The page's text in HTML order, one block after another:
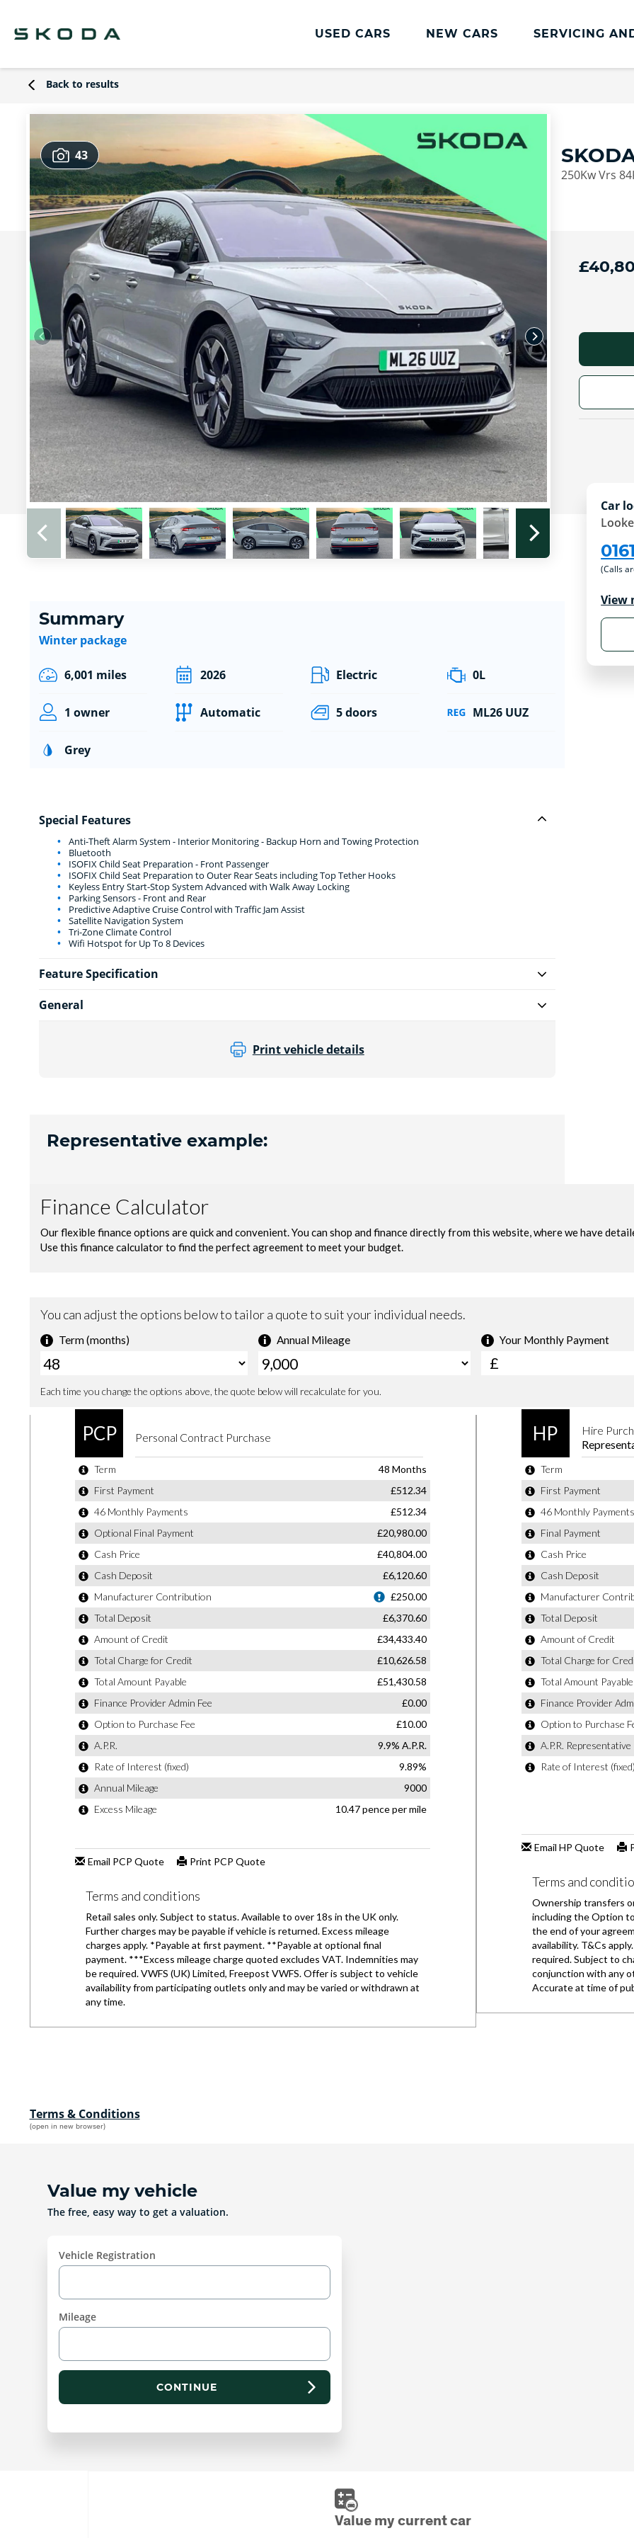
USED CARS NEW CARS SERVICING
Škoda Service Plans
Škoda Service Promise
Transparent Pricing
Skoda Servicing Offers
Book Online
Back to results
43
250Kw Vrs
Car
(Calls
View
Summary
Winter package
6,001 miles 2026 Electric 0L
1 owner Automatic 5 doors ML26 UUZ
Grey
Special Features
Anti-Theft Alarm System - Interior Monitoring - Backup Horn and Towing Protection
Bluetooth
ISOFIX Child Seat Preparation - Front Passenger
ISOFIX Child Seat Preparation to Outer Rear Seats including Top Tether Hooks
Keyless Entry Start-Stop System Advanced with Walk Away Locking
Parking Sensors - Front and Rear
Predictive Adaptive Cruise Control with Traffic Jam Assist
Satellite Navigation System
Tri-Zone Climate Control
Wifi Hotspot for Up To 8 Devices
Feature Specification
General
Print vehicle details
Representative example:
Terms & Conditions
(open in new browser)
Value my vehicle
The free, easy way to get a valuation.
Vehicle Registration
Mileage
CONTINUE
Value my current car